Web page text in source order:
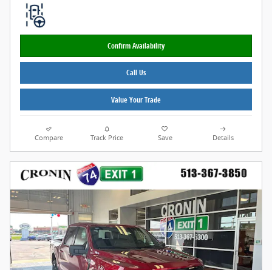
Confirm Availability
Call Us
Value Your Trade
Compare Track Price Save Details